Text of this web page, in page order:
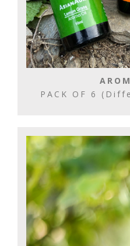
PACK OF 6